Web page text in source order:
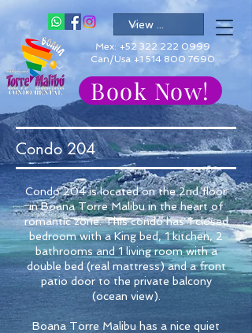
Mex: +52 322 222 0999
Can/Usa +1 514 800 7690
Book Now!
Condo 204
Condo 204 is located on the 2nd floor
in Boana Torre Malibu in the heart of
romantic zone. This condo has 1 closed
bedroom with a King bed, 1 kitchen, 2
bathrooms and 1 living room with a
double bed (real mattress) and a front
patio door to the private balcony
(ocean view).
Boana Torre Malibu has a nice quiet